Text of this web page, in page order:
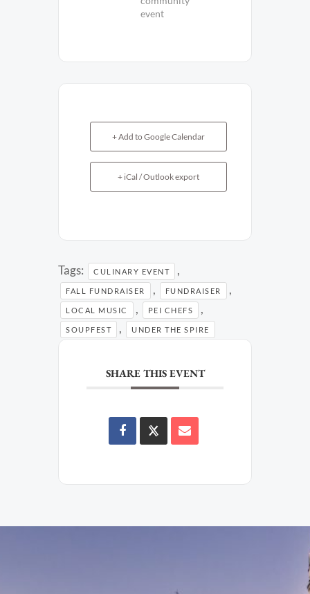
event
+ Add to Google Calendar
+ iCal / Outlook export
Tags: CULINARY EVENT ,
FALL FUNDRAISER , FUNDRAISER ,
LOCAL MUSIC , PEI CHEFS ,
SOUPFEST , UNDER THE SPIRE
SHARE THIS EVENT